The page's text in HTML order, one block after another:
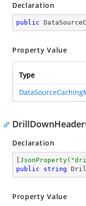
Declaration
public
Property Value
Type
Declaration
JsonProperty(
public
string
Property Value